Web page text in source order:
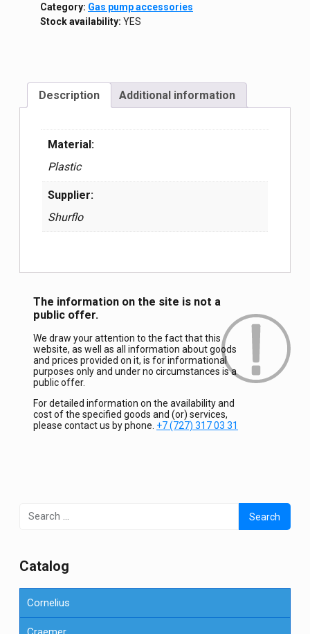
Category: Gas pump accessories
Stock availability: YES
Description Additional information
Material:
Plastic
Supplier:
Shurflo
The information on the site is not a
public offer.
We draw your attention to the fact that this
website, as well as all information about goods
and prices provided on it, is for informational
purposes only and under no circumstances is a
public offer.
For detailed information on the availability and
cost of the specified goods and (or) services,
please contact us by phone. +7 (727) 317 03 31
Search
for:
Сatalog
Cornelius